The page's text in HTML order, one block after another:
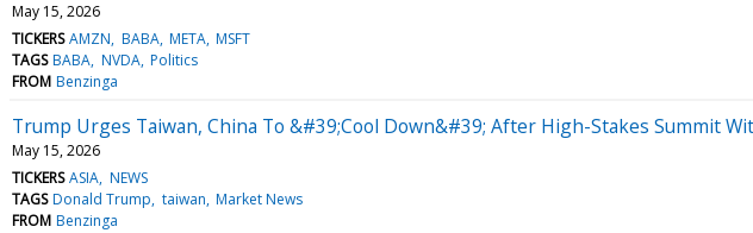
May 15, 2026
TICKERS AMZN BABA META MSFT
TAGS BABA NVDA Politics
FROM Benzinga
Trump Urges Taiwan, China To &#39;Cool Down&#39; After High-Stakes Summit
May 15, 2026
TICKERS ASIA NEWS
TAGS Donald Trump taiwan Market News
FROM Benzinga